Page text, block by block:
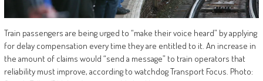
Train passengers are being urged to “make their voice heard” by applying
for delay compensation every time they are entitled to it. An increase in
the amount of claims would “send a message” to train operators that
reliability must improve, according to watchdog Transport Focus. Photo: